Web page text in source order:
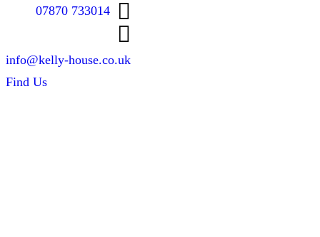
07870 733014
info@kelly-house.co.uk
Find Us